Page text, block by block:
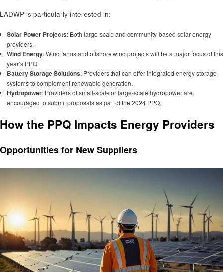
LADWP is particularly interested in:
Solar Power Projects: Both large-scale and community-based solar energy
providers.
Wind Energy: Wind farms and offshore wind projects will be a major focus of this
year’s PPQ.
Battery Storage Solutions: Providers that can offer integrated energy storage
systems to complement renewable generation.
Hydropower: Providers of small-scale or large-scale hydropower are
encouraged to submit proposals as part of the 2024 PPQ.
How the PPQ Impacts Energy Providers
Opportunities for New Suppliers